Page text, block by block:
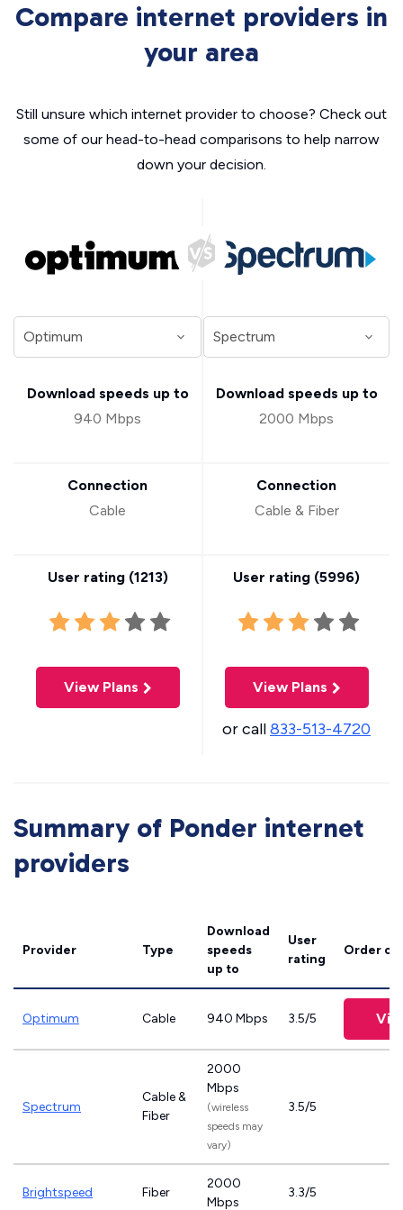
Compare internet providers in
your area
Still unsure which internet provider to choose? Check out
some of our head-to-head comparisons to help narrow
down your decision.
Download speeds up to
940 Mbps
Connection
Cable
User rating (1213)
View Plans
Download speeds up to
2000 Mbps
Connection
Cable & Fiber
User rating (5996)
View Plans
or call833-513-4720
Summary of Ponder internet
providers
Provider Type
Download
speeds
up to
User
rating
Order
Optimum Cable 940 Mbps 3.5/5
Spectrum
Cable &
Fiber
2000
Mbps
(wireless
speeds may
vary)
3.5/5
Brightspeed Fiber
2000
Mbps
3.3/5